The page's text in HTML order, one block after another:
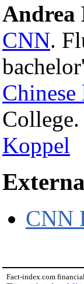
Andrea
CNN.
Chinese
Koppel
CNN
Fact-index.com